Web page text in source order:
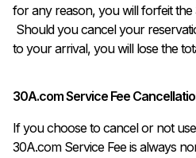
for any reason, you will forfeit
to your arrival, you will lose the
30A.com Service Fee
If you choose to cancel or not
30A.com Service Fee is always